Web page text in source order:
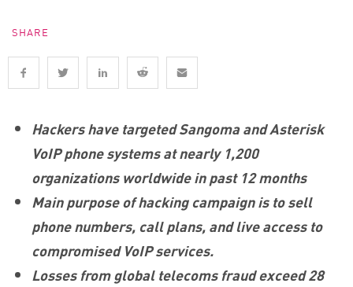
SHARE
Hackers have targeted Sangoma and Asterisk
VoIP phone systems at nearly 1,200
organizations worldwide in past 12 months
Main purpose of hacking campaign is to sell
phone numbers, call plans, and live access to
compromised VoIP services.
Losses from global telecoms fraud exceed 28